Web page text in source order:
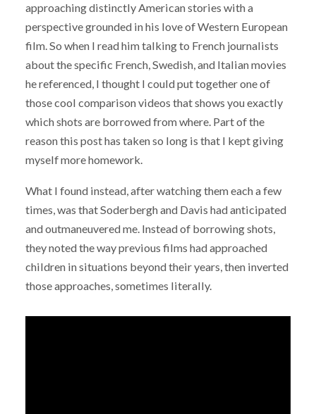
approaching distinctly American stories with a
perspective grounded in his love of Western European
film. So when I read him talking to French journalists
about the specific French, Swedish, and Italian movies
he referenced, I thought I could put together one of
those cool comparison videos that shows you exactly
which shots are borrowed from where. Part of the
reason this post has taken so long is that I kept giving
myself more homework.
What I found instead, after watching them each a few
times, was that Soderbergh and Davis had anticipated
and outmaneuvered me. Instead of borrowing shots,
they noted the way previous films had approached
children in situations beyond their years, then inverted
those approaches, sometimes literally.